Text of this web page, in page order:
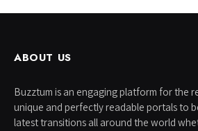
ABOUT US
Buzztum is an engaging platform for the
unique and perfectly readable portals to
latest transitions all around the world